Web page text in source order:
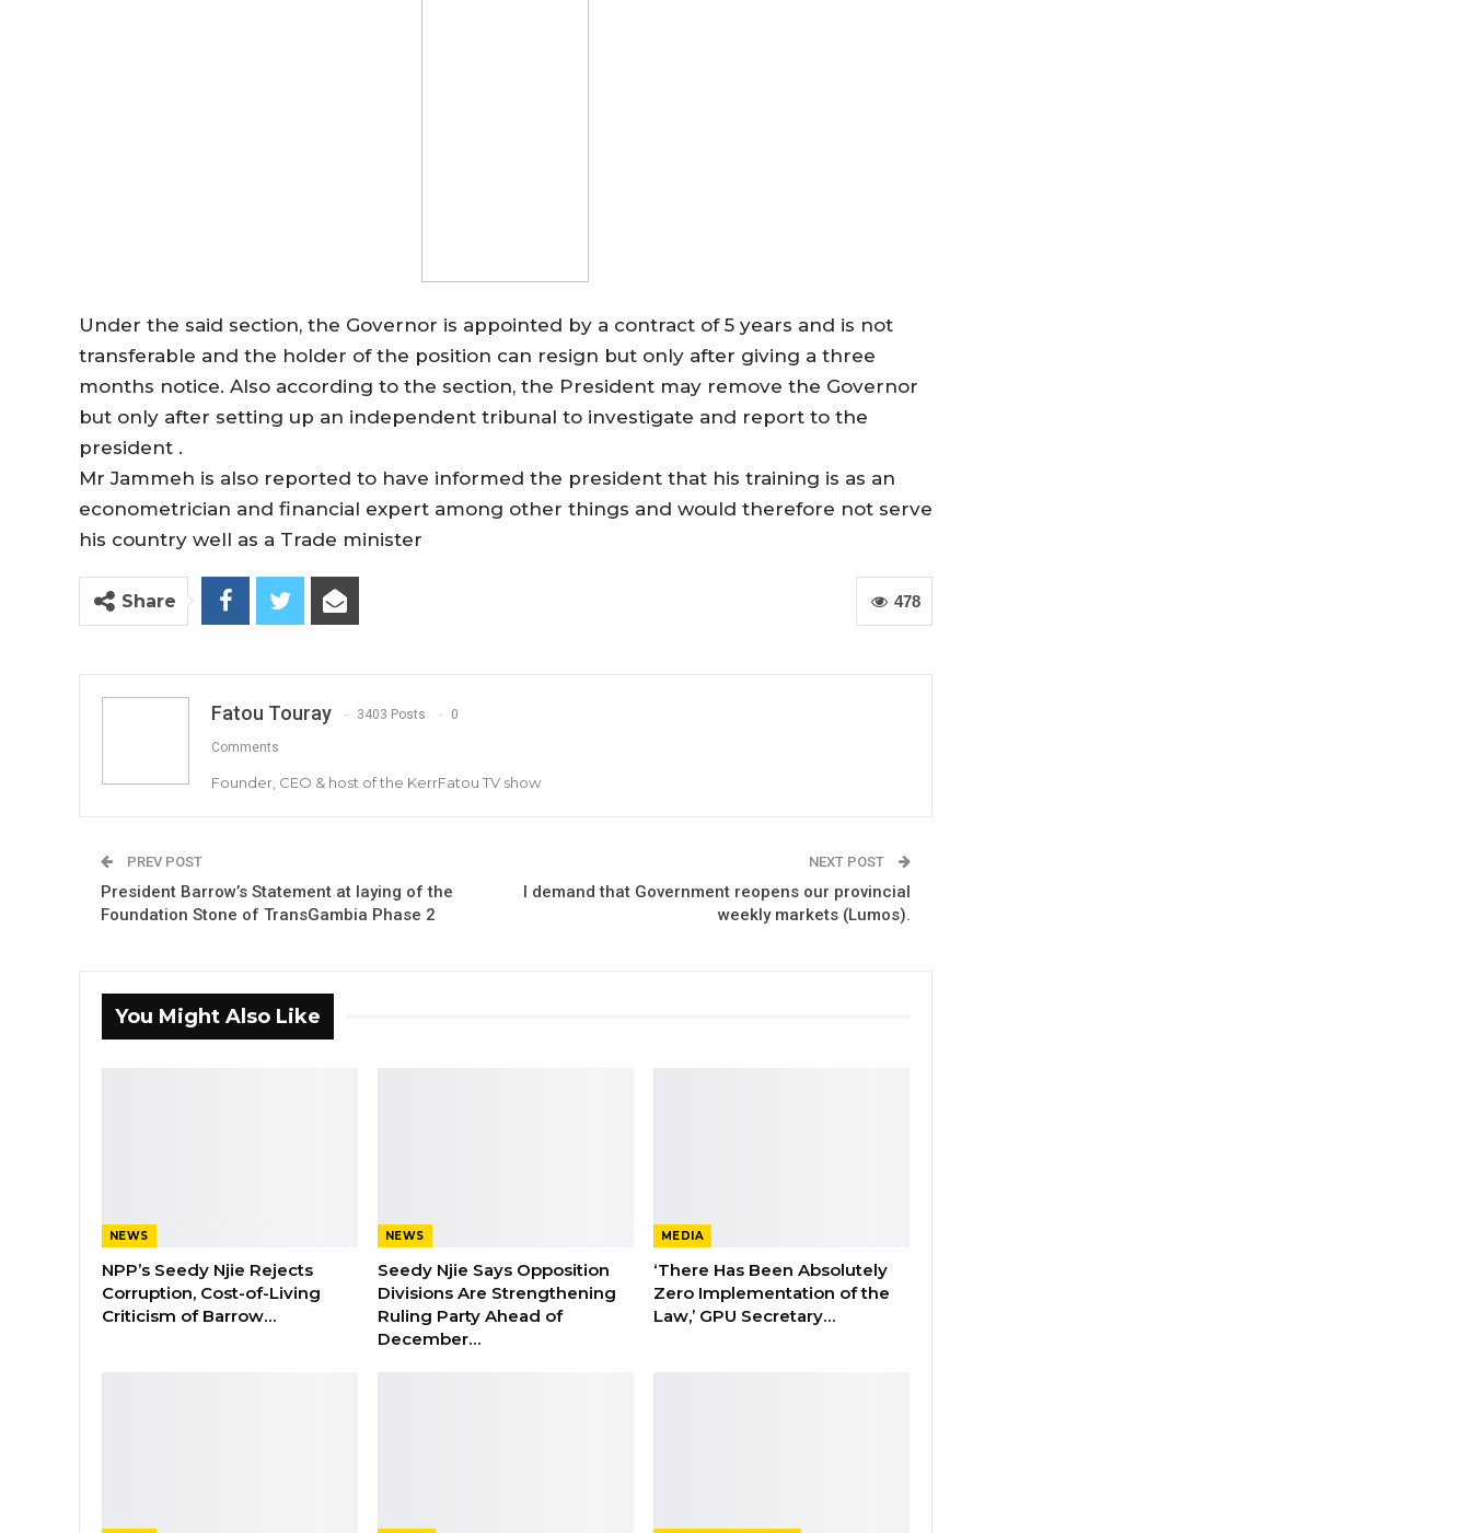
Under the said section, the Governor is appointed by a contract of 5 years and is not
transferable and the holder of the position can resign but only after giving a three
months notice. Also according to the section, the President may remove the Governor
but only after setting up an independent tribunal to investigate and report to the
president .
Mr Jammeh is also reported to have informed the president that his training is as an
econometrician and financial expert among other things and would therefore not serve
his country well as a Trade minister
478
Share
Fatou Touray 3403 Posts 0
Comments
Founder, CEO & host of the KerrFatou TV show
PREV POST
President Barrow’s Statement at laying of the
Foundation Stone of TransGambia Phase 2
NEXT POST
I demand that Government reopens our provincial
weekly markets (Lumos).
You Might Also Like
NEWS
NPP’s Seedy Njie Rejects
Corruption, Cost-of-Living
Criticism of Barrow…
NEWS
Seedy Njie Says Opposition
Divisions Are Strengthening
Ruling Party Ahead of
December…
MEDIA
‘There Has Been Absolutely
Zero Implementation of the
Law,’ GPU Secretary…